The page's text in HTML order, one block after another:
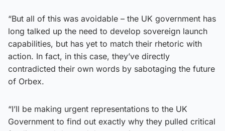
“But all of this was avoidable – the UK government has
long talked up the need to develop sovereign launch
capabilities, but has yet to match their rhetoric with
action. In fact, in this case, they’ve directly
contradicted their own words by sabotaging the future
of Orbex.
“I’ll be making urgent representations to the UK
Government to find out exactly why they pulled critical